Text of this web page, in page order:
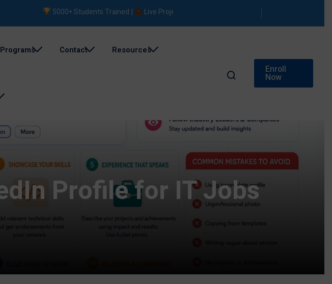
5000+ Students Trained | Live Projects |
Contact Resources
Enroll
Now
Profile for IT Jobs